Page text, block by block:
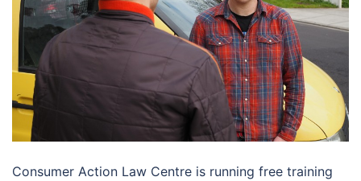
Consumer Action Law Centre is running free training